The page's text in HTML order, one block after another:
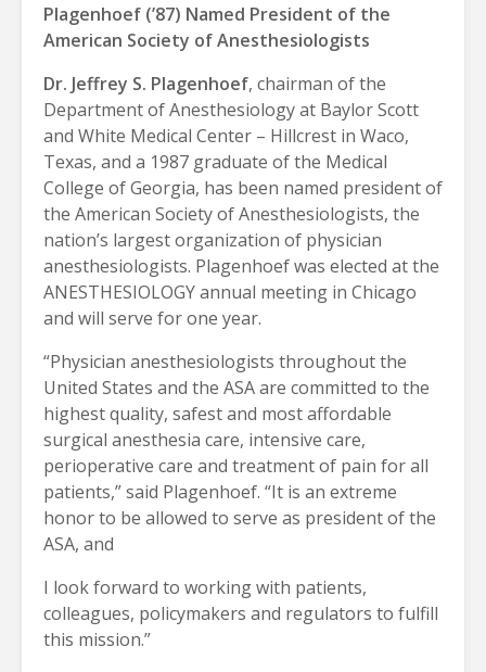
Plagenhoef (’87) Named President of the
American Society of Anesthesiologists
Dr. Jeffrey S. Plagenhoef, chairman of the
Department of Anesthesiology at Baylor Scott
and White Medical Center – Hillcrest in Waco,
Texas, and a 1987 graduate of the Medical
College of Georgia, has been named president of
the American Society of Anesthesiologists, the
nation’s largest organization of physician
anesthesiologists. Plagenhoef was elected at the
ANESTHESIOLOGY annual meeting in Chicago
and will serve for one year.
“Physician anesthesiologists throughout the
United States and the ASA are committed to the
highest quality, safest and most affordable
surgical anesthesia care, intensive care,
perioperative care and treatment of pain for all
patients,” said Plagenhoef. “It is an extreme
honor to be allowed to serve as president of the
ASA, and
I look forward to working with patients,
colleagues, policymakers and regulators to fulfill
this mission.”